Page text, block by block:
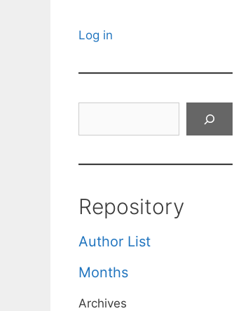
Log in
Repository
Author List
Months
Archives